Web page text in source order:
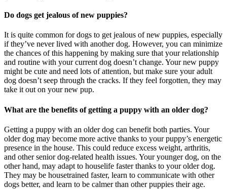
Do dogs get jealous of new puppies?
It is quite common for dogs to get jealous of new puppies, especially
if they’ve never lived with another dog. However, you can minimize
the chances of this happening by making sure that your relationship
and routine with your current dog doesn’t change. Your new puppy
might be cute and need lots of attention, but make sure your adult
dog doesn’t seep through the cracks. If they feel forgotten, they may
take it out on your new pup.
What are the benefits of getting a puppy with an older dog?
Getting a puppy with an older dog can benefit both parties. Your
older dog may become more active thanks to your puppy’s energetic
presence in the house. This could reduce excess weight, arthritis,
and other senior dog-related health issues. Your younger dog, on the
other hand, may adapt to houselife faster thanks to your older dog.
They may be housetrained faster, learn to communicate with other
dogs better, and learn to be calmer than other puppies their age.